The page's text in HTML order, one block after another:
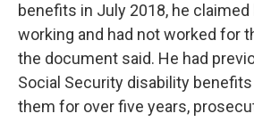
benefits in July 2018, he
working and had not worked for
the document said. He had
Social Security disability
them for over five years,